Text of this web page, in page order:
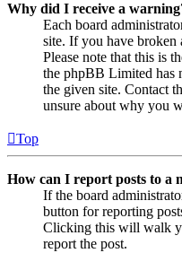
Why did I receive a
Each board
site. If you have broken
Please note that this is
the phpBB Limited has
the given site. Contact
unsure about why you
Top
How can I report posts to a
If the board
button for reporting
Clicking this will walk
report the post.